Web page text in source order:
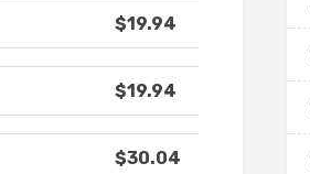
$19.94
$19.94
$30.04